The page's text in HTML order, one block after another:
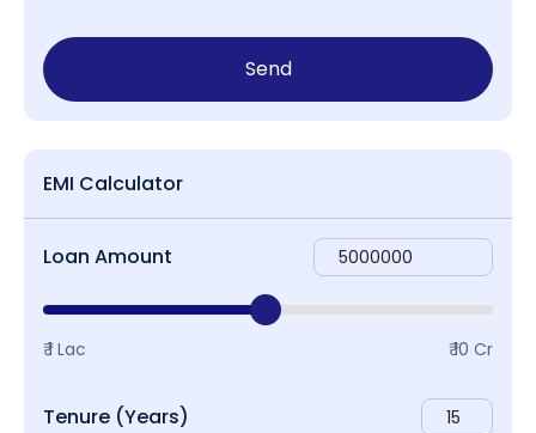
Send
EMI Calculator
Loan Amount
₹ 1 Lac ₹ 10 Cr
Tenure (Years)